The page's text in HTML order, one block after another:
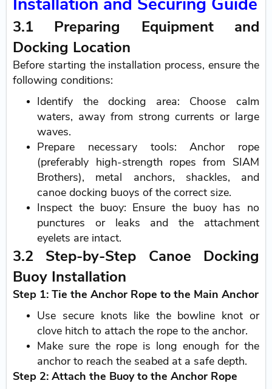
3.1 Preparing Equipment and
Docking Location
Before starting the installation process, ensure the
following conditions:
Identify the docking area: Choose calm
waters, away from strong currents or large
waves.
Prepare necessary tools: Anchor rope
(preferably high-strength ropes from SIAM
Brothers), metal anchors, shackles, and
canoe docking buoys of the correct size.
Inspect the buoy: Ensure the buoy has no
punctures or leaks and the attachment
eyelets are intact.
3.2 Step-by-Step Canoe Docking
Buoy Installation
Step 1: Tie the Anchor Rope to the Main Anchor
Use secure knots like the bowline knot or
clove hitch to attach the rope to the anchor.
Make sure the rope is long enough for the
anchor to reach the seabed at a safe depth.
Step 2: Attach the Buoy to the Anchor Rope